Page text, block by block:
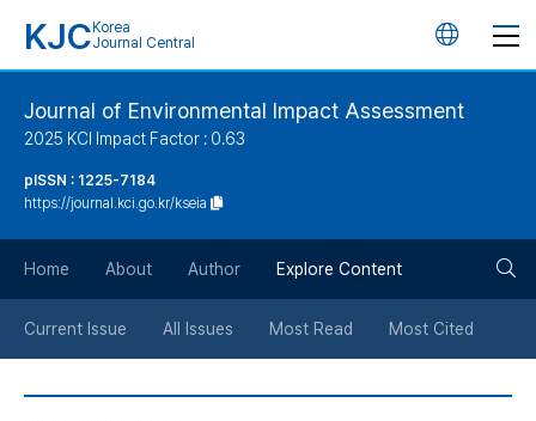
KJC Korea
Journal Central
언
튼
Journal of Environmental Impact Assessment
2025 KCI Impact Factor : 0.63
pISSN : 1225-7184
https://journal.kci.go.kr/kseia
Home About Author Explore Content
Current Issue All Issues Most Read Most Cited